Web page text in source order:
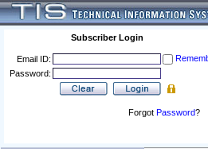
Subscriber Login
Email ID:
Password:
Forgot Password?